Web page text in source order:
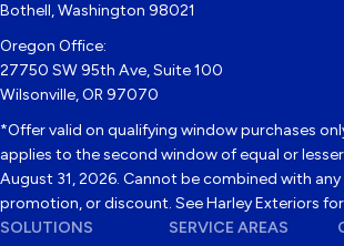
Bothell, Washington 98021
Oregon Office:
27750 SW 95th Ave, Suite 100
Wilsonville, OR 97070
*Offer valid on qualifying window purchases
applies to the second window of equal or
August 31, 2026. Cannot be combined with
promotion, or discount. See Harley Exteriors
SOLUTIONS
SERVICE AREAS